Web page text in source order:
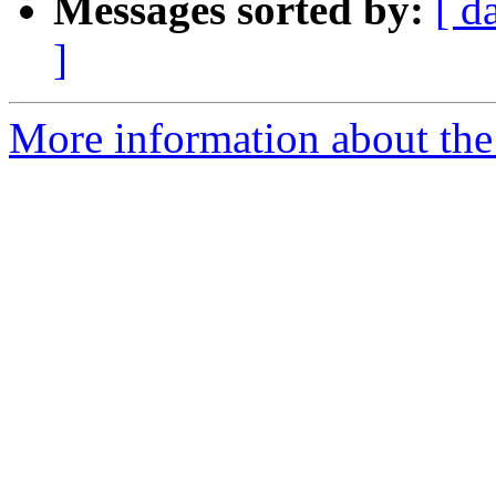
Messages sorted by: [
]
More information about